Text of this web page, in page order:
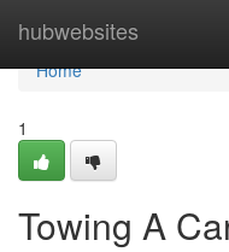
hubwebsites
Home
Home
1
Towing A